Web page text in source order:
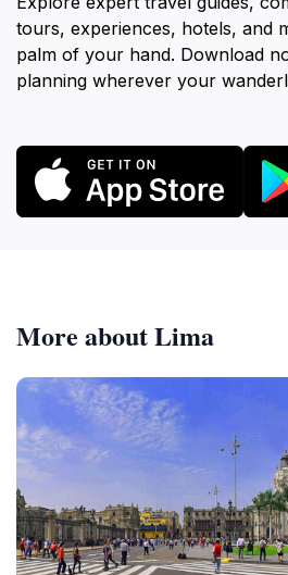
tours, experiences, hotels, and
palm of your hand. Download
planning wherever your
More about Lima